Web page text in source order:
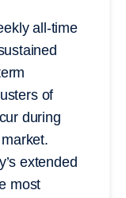
all-time
of
during
extended
most